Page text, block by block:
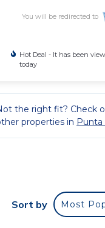
You will be redirected to
Hot Deal - It has been
today
the right fit? Check
properties in Punta
Sort by Most